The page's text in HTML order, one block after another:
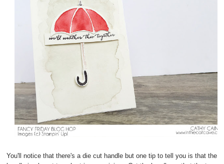
You'll notice that there's a die cut handle but one tip to tell you is that the